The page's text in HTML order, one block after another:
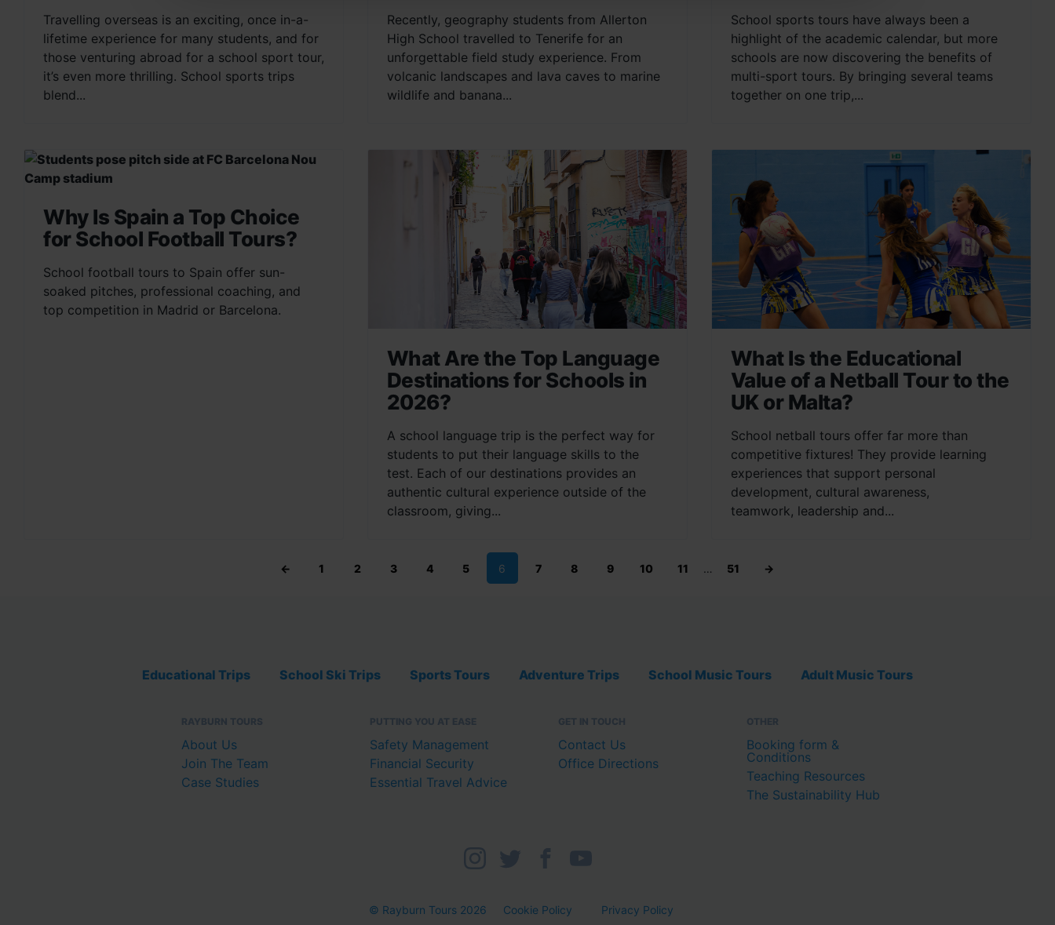
Travelling overseas is an exciting, once in-a-
lifetime experience for many students, and for
those venturing abroad for a school sport tour,
it’s even more thrilling. School sports trips
blend...
Recently, geography students from Allerton
High School travelled to Tenerife for an
unforgettable field study experience. From
volcanic landscapes and lava caves to marine
wildlife and banana...
School sports tours have always been a
highlight of the academic calendar, but more
schools are now discovering the benefits of
multi-sport tours. By bringing several teams
together on one trip,...
Why Is Spain a Top Choice
for School Football Tours?
School football tours to Spain offer sun-
soaked pitches, professional coaching, and
top competition in Madrid or Barcelona.
What Are the Top Language
Destinations for Schools in
2026?
A school language trip is the perfect way for
students to put their language skills to the
test. Each of our destinations provides an
authentic cultural experience outside of the
classroom, giving...
What Is the Educational
Value of a Netball Tour to the
UK or Malta?
School netball tours offer far more than
competitive fixtures! They provide learning
experiences that support personal
development, cultural awareness,
teamwork, leadership and...
← 1 2 3 4 5 6 7 8 9 10 11 … 51 →
Educational Trips School Ski Trips Sports Tours Adventure Trips School Music Tours Adult Music Tours
RAYBURN TOURS
About Us
Join The Team
Case Studies
PUTTING YOU AT EASE
Safety Management
Financial Security
Essential Travel Advice
GET IN TOUCH
Contact Us
Office Directions
OTHER
Booking form &
Conditions
Teaching Resources
The Sustainability Hub
© Rayburn Tours 2026 Cookie Policy Privacy Policy